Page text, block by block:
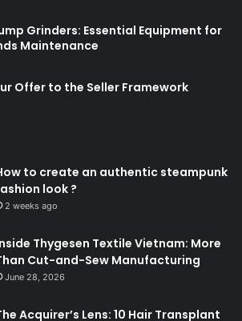
Grinders: Essential Equipment for
Maintenance
Offer to the Seller Framework
to create an authentic steampunk
look ?
2 weeks ago
Thygesen Textile Vietnam: More
Cut-and-Sew Manufacturing
June 28, 2026
Acquirer’s Lens: 10 Hair Transplant